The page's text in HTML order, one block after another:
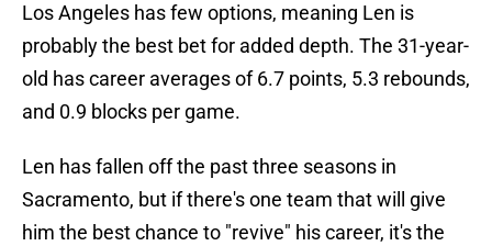
Los Angeles has few options, meaning Len is
probably the best bet for added depth. The 31-year-
old has career averages of 6.7 points, 5.3 rebounds,
and 0.9 blocks per game.
Len has fallen off the past three seasons in
Sacramento, but if there's one team that will give
him the best chance to "revive" his career, it's the